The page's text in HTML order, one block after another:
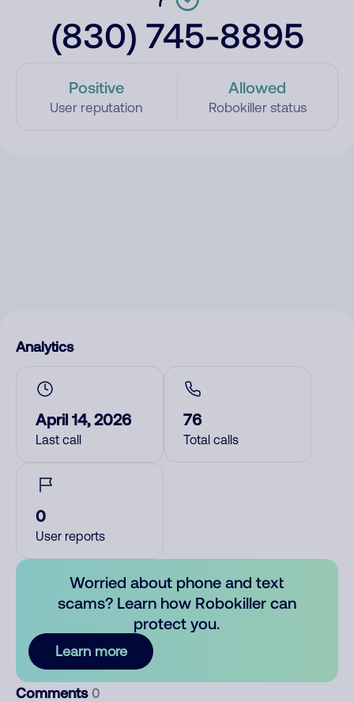
(830) 745-8895
Positive
User reputation
Allowed
Robokiller status
Analytics
April 14, 2026
Last call
76
Total calls
0
User reports
Worried about phone and text
scams? Learn how Robokiller can
protect you.
Learn more
Comments 0